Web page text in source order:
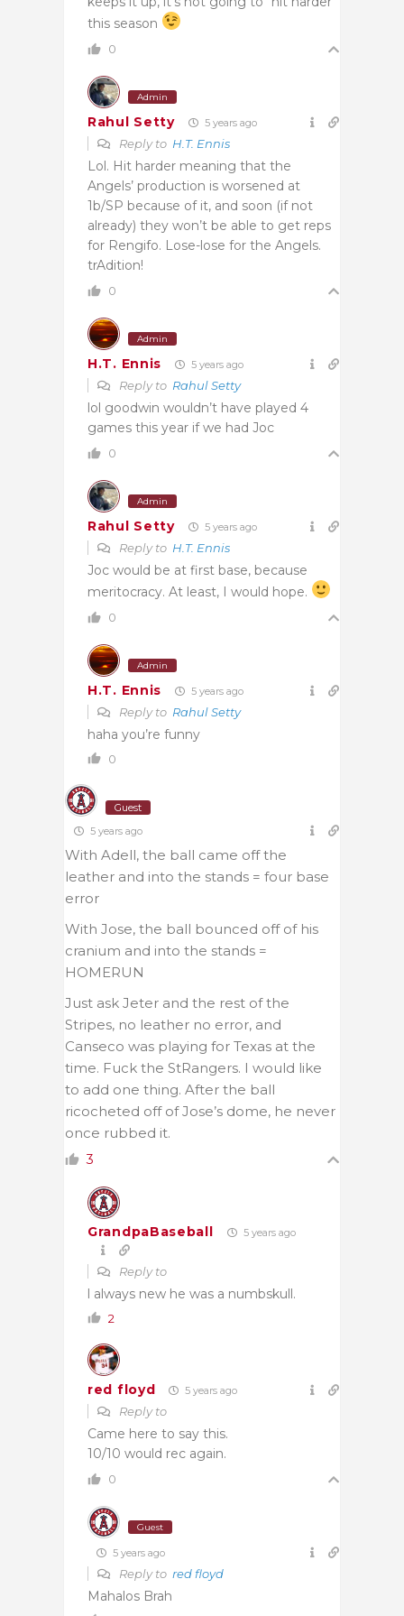
this season
0
Admin
Rahul Setty 5 years ago
Reply to H.T. Ennis
Lol. Hit harder meaning that the
Angels’ production is worsened at
1b/SP because of it, and soon (if not
already) they won’t be able to get reps
for Rengifo. Lose-lose for the Angels.
trAdition!
0
Admin
H.T. Ennis 5 years ago
Reply to Rahul Setty
lol goodwin wouldn’t have played 4
games this year if we had Joc
0
Admin
Rahul Setty 5 years ago
Reply to H.T. Ennis
Joc would be at first base, because
meritocracy. At least, I would hope.
0
Admin
H.T. Ennis 5 years ago
Reply to Rahul Setty
haha you’re funny
0
Guest
5 years ago
With Adell, the ball came off the
leather and into the stands = four base
error
With Jose, the ball bounced off of his
cranium and into the stands =
HOMERUN
Just ask Jeter and the rest of the
Stripes, no leather no error, and
Canseco was playing for Texas at the
time. Fuck the StRangers. I would like
to add one thing. After the ball
ricocheted off of Jose’s dome, he never
once rubbed it.
3
GrandpaBaseball 5 years ago
Reply to
l always new he was a numbskull.
2
red floyd 5 years ago
Reply to
Came here to say this.
10/10 would rec again.
0
Guest
5 years ago
Reply to red floyd
Mahalos Brah